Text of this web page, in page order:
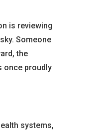
is reviewing
Someone
the
once proudly
systems,